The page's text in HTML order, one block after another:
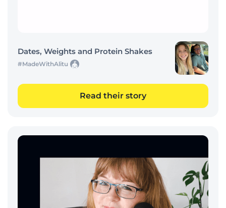
Dates, Weights and Protein Shakes
#MadeWithAlitu
Read their story